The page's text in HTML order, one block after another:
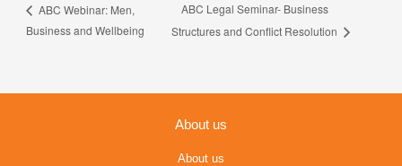
ABC Webinar: Men,
Business and Wellbeing
ABC Legal Seminar- Business
Structures and Conflict Resolution
About us
About us